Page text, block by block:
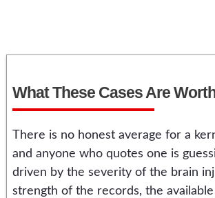
What These Cases Are
There is no honest average for a
and anyone who quotes one is
driven by the severity of the brain
strength of the records, the